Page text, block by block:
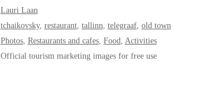
Lauri Laan
tchaikovsky, restaurant, tallinn telegraaf, old town
Photos, Restaurants and cafes, Food Activities
Official tourism marketing images for free use